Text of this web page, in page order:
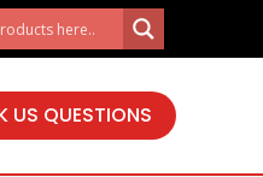
US QUESTIONS